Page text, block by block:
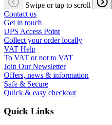
Swipe or tap to scroll
Contact us
Get in touch
UPS Access Point
Collect your order locally
VAT Help
To VAT or not to VAT
Join Our Newsletter
Offers, news & information
Safe & Secure
Quick & easy checkout
Quick Links